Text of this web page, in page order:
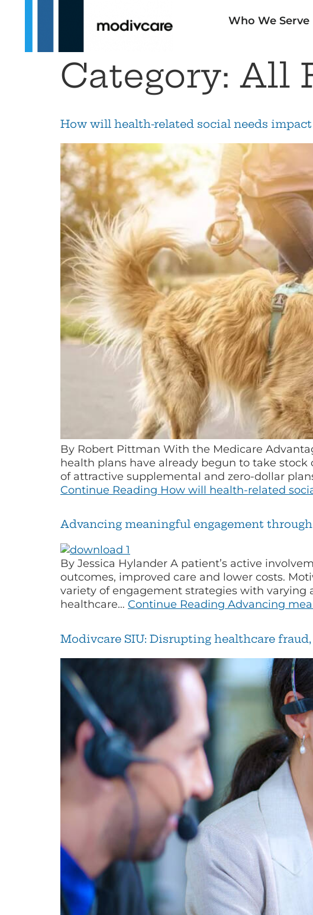
Who We Serve
Category: All
How will health-related social needs
By Robert Pittman With the Medicare
health plans have already begun to take
of attractive supplemental and zero-dollar
Continue Reading How will health-related
Advancing meaningful engagement
By Jessica Hylander A patient’s active
outcomes, improved care and lower costs.
variety of engagement strategies with varying
healthcare… Continue Reading Advancing
Modivcare SIU: Disrupting healthcare